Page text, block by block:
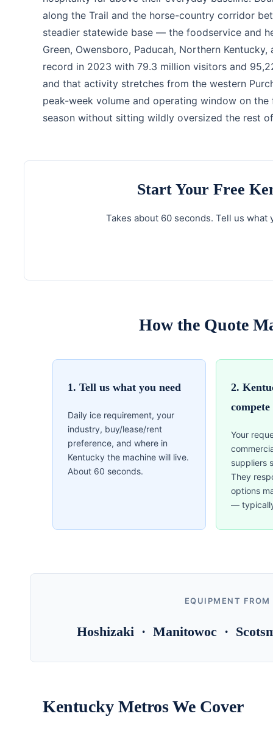
along the Trail and the horse-country corridor
steadier statewide base — the foodservice and
Green, Owensboro, Paducah, Northern
record in 2023 with 79.3 million visitors and
and that activity stretches from the western
peak-week volume and operating window on
season without sitting wildly oversized the rest
Start Your Free
Takes about 60 seconds. Tell us
How the Quote
1. Tell us what you need
Daily ice requirement, your
industry, buy/lease/rent
preference, and where in
Kentucky the machine will live.
About 60 seconds.
2.
compete
Your
suppliers
They
options
—
EQUIPMENT
Hoshizaki · Manitowoc ·
Kentucky Metros We Cover